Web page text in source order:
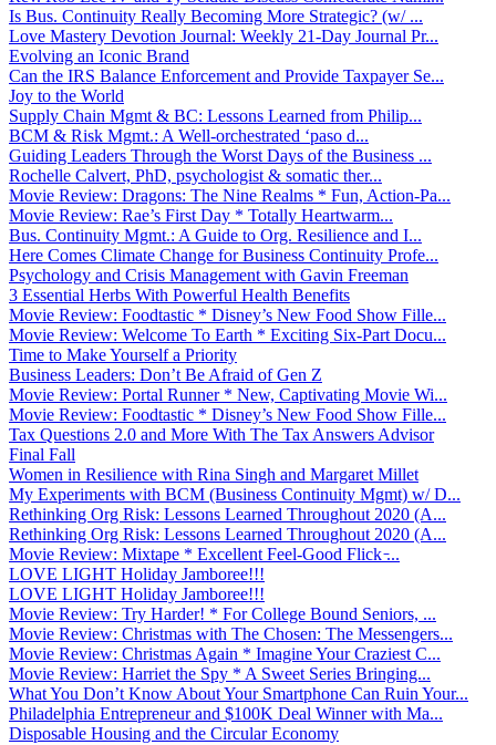
Is Bus. Continuity Really Becoming More Strategic? (w/ ...
Love Mastery Devotion Journal: Weekly 21-Day Journal Pr...
Evolving an Iconic Brand
Can the IRS Balance Enforcement and Provide Taxpayer Se...
Joy to the World
Supply Chain Mgmt & BC: Lessons Learned from Philip...
BCM & Risk Mgmt.: A Well-orchestrated ‘paso d...
Guiding Leaders Through the Worst Days of the Business ...
Rochelle Calvert, PhD, psychologist & somatic ther...
Movie Review: Dragons: The Nine Realms * Fun, Action-Pa...
Movie Review: Rae’s First Day * Totally Heartwarm...
Bus. Continuity Mgmt.: A Guide to Org. Resilience and I...
Here Comes Climate Change for Business Continuity Profe...
Psychology and Crisis Management with Gavin Freeman
3 Essential Herbs With Powerful Health Benefits
Movie Review: Foodtastic * Disney’s New Food Show Fille...
Movie Review: Welcome To Earth * Exciting Six-Part Docu...
Time to Make Yourself a Priority
Business Leaders: Don’t Be Afraid of Gen Z
Movie Review: Portal Runner * New, Captivating Movie Wi...
Movie Review: Foodtastic * Disney’s New Food Show Fille...
Tax Questions 2.0 and More With The Tax Answers Advisor
Final Fall
Women in Resilience with Rina Singh and Margaret Millet
My Experiments with BCM (Business Continuity Mgmt) w/ D...
Rethinking Org Risk: Lessons Learned Throughout 2020 (A...
Rethinking Org Risk: Lessons Learned Throughout 2020 (A...
Movie Review: Mixtape * Excellent Feel-Good Flick ̵...
LOVE LIGHT Holiday Jamboree!!!
LOVE LIGHT Holiday Jamboree!!!
Movie Review: Try Harder! * For College Bound Seniors, ...
Movie Review: Christmas with The Chosen: The Messengers...
Movie Review: Christmas Again * Imagine Your Craziest C...
Movie Review: Harriet the Spy * A Sweet Series Bringing...
What You Don’t Know About Your Smartphone Can Ruin Your...
Philadelphia Entrepreneur and $100K Deal Winner with Ma...
Disposable Housing and the Circular Economy